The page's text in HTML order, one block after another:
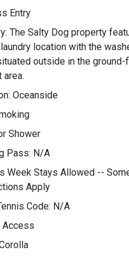
Entry
The Salty Dog property
location with the
outside in the ground-
area.
Oceanside
Shower
Pass: N/A
Week Stays Allowed --
Apply
Code: N/A
Access